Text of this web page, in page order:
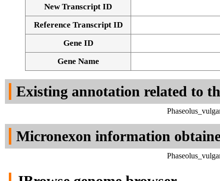
New Transcript ID
Reference Transcript ID
Gene ID
Gene Name
Existing annotation related to
Micronexon information